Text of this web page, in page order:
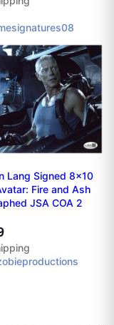
Lang Signed 8x10
Fire and Ash
JSA COA 2